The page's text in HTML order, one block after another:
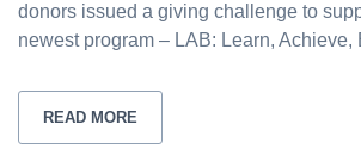
donors issued a giving challenge to
newest program – LAB: Learn, Achieve,
READ MORE